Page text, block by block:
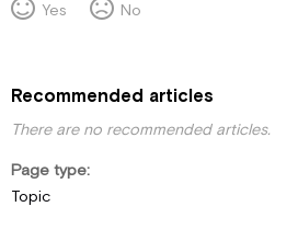
Yes
No
Recommended articles
There are no recommended articles.
Page type
Topic